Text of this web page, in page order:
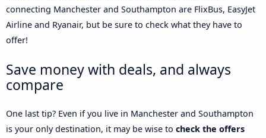
connecting Manchester and Southampton are FlixBus, EasyJet
Airline and Ryanair, but be sure to check what they have to
offer!
Save money with deals, and always
compare
One last tip? Even if you live in Manchester and Southampton
is your only destination, it may be wise to check the offers